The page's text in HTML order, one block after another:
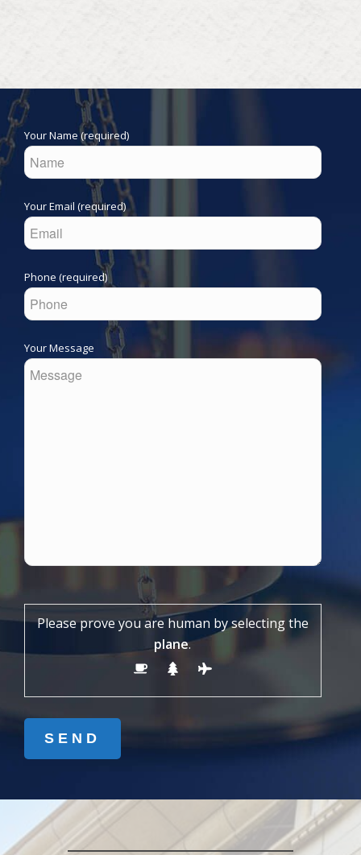
Your Name (required)
Your Email (required)
Phone (required)
Your Message
Please prove you are human by selecting the
plane.